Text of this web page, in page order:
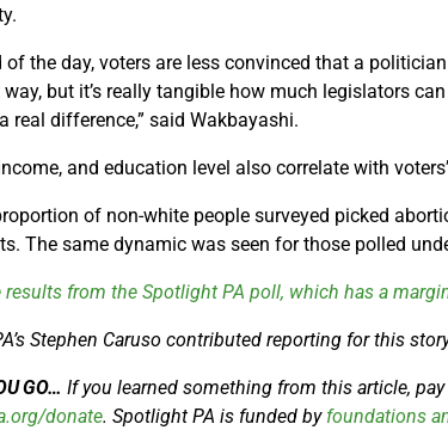
of the day, voters are less convinced that a
but it’s really tangible how much legislators
real difference,” said Wakbayashi.
and education level also correlate with
of non-white people surveyed picked
The same dynamic was seen for those polled
results from the Spotlight PA poll, which has a
Stephen Caruso contributed reporting for this
GO… If you learned something from this article,
donate. Spotlight PA is funded byfoundations